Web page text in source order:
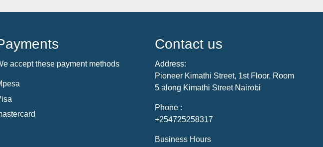
accept these payment methods
Contact us
Address:
Pioneer Kimathi Street, 1st Floor, Room
5 along Kimathi Street Nairobi
Phone :
+254725258317
Business Hours